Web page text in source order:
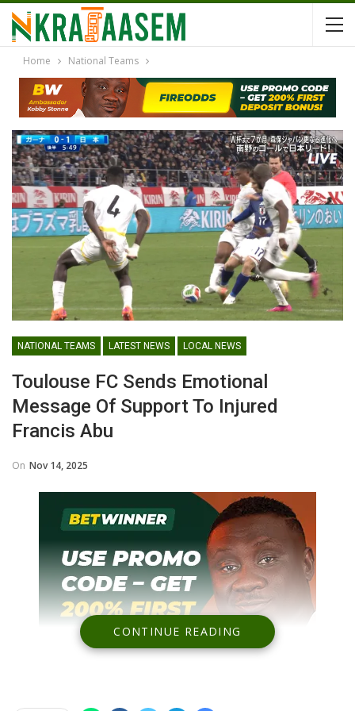
Home National Teams
NATIONAL TEAMS LATEST NEWS LOCAL NEWS
Toulouse FC Sends Emotional
Message Of Support To Injured
Francis Abu
On Nov 14, 2025
CONTINUE READING